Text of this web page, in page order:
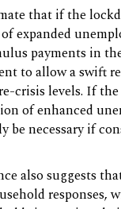
that if the
expanded
payments in
to allow a swift
crisis levels. If
of enhanced
be necessary if
also suggests
responses,